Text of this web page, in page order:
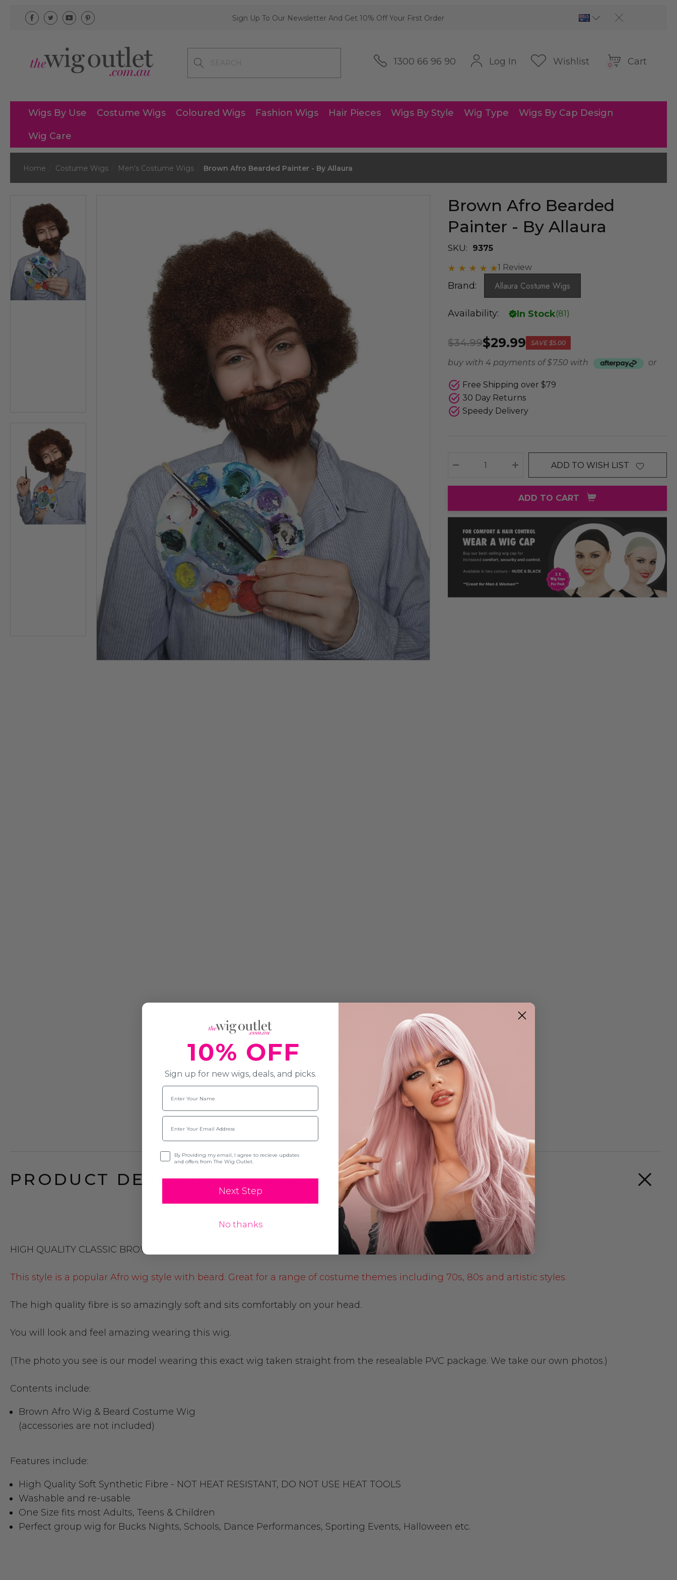
Sign Up To Our Newsletter And Get 10% Off Your First Order
1300 66 96 90 Log In Wishlist 0 Cart
Wigs By Use Costume Wigs Coloured Wigs Fashion Wigs Hair Pieces Wigs By Style Wig Type Wigs By Cap Design
Wig Care
Home Costume Wigs Men's Costume Wigs Brown Afro Bearded Painter - By Allaura
Brown Afro Bearded
Painter - By Allaura
SKU:
9375
1 Review
Brand: Allaura Costume Wigs
Availability: In Stock(81 )
$29.99
$34.99 SAVE$5.00
buy with 4 payments of$ 7.50 with or
Free Shipping over $79
30 Day Returns
Speedy Delivery
DECREASE QUANTITY:INCREASE QUANTITY:
ADD TO WISH LIST
ADD TO CART
PRODUCT DESCRIPTION & SPECIFICATION
HIGH QUALITY CLASSIC BROWN AFRO COSTUME WIG WITH BEARD.
This style is a popular Afro wig style with beard. Great for a range of costume themes including 70s, 80s and artistic styles.
The high quality fibre is so amazingly soft and sits comfortably on your head.
You will look and feel amazing wearing this wig.
(The photo you see is our model wearing this exact wig taken straight from the resealable PVC package. We take our own photos.)
Contents include:
Brown Afro Wig & Beard Costume Wig
(accessories are not included)
Features include:
High Quality Soft Synthetic Fibre - NOT HEAT RESISTANT, DO NOT USE HEAT TOOLS
Washable and re-usable
One Size fits most Adults, Teens & Children
Perfect group wig for Bucks Nights, Schools, Dance Performances, Sporting Events, Halloween etc.
10% OFF
Sign up for new wigs, deals, and picks.
Name
Email
Opt-inBy Providing my email, I agree to recieve updates
and offers from The Wig Outlet.
Next Step
No thanks